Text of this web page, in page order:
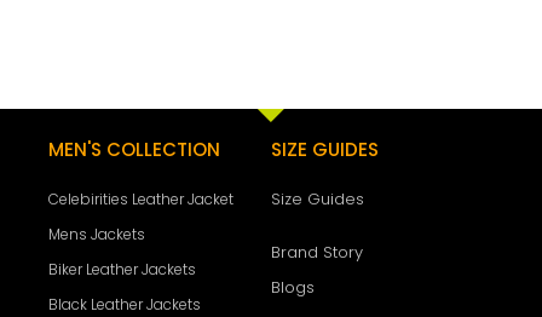
MEN'S COLLECTION
Celebirities Leather Jacket
Mens Jackets
Biker Leather Jackets
Black Leather Jackets
SIZE GUIDES
Size Guides
Brand Story
Blogs